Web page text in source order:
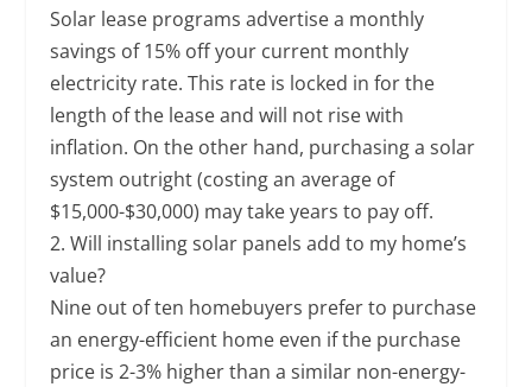
Solar lease programs advertise a monthly
savings of 15% off your current monthly
electricity rate. This rate is locked in for the
length of the lease and will not rise with
inflation. On the other hand, purchasing a solar
system outright (costing an average of
$15,000-$30,000) may take years to pay off.
2. Will installing solar panels add to my home’s
value?
Nine out of ten homebuyers prefer to purchase
an energy-efficient home even if the purchase
price is 2-3% higher than a similar non-energy-